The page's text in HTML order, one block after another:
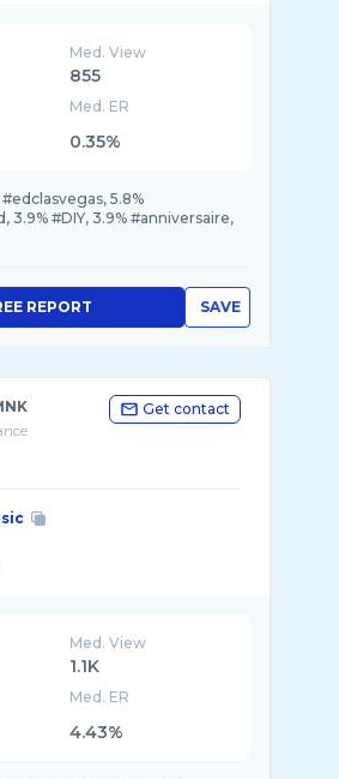
Med. View
855
Med. ER
0.35%
#edclasvegas, 5.8%
#DIY, 3.9% #anniversaire,
SAVE
REPORT
Get contact
Med. View
1.1K
Med. ER
4.43%